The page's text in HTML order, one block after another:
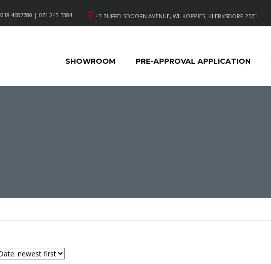
43 BUFFELSDOORN AVENUE, WILKOPPIES, KLERKSDORP 2571
018 4687780 | 071 243 5384
SHOWROOM PRE-APPROVAL APPLICATION